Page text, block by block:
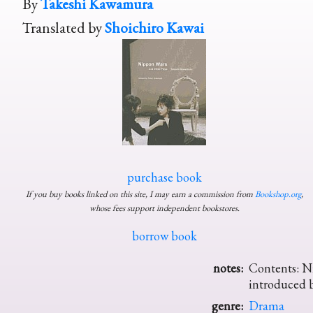
Translated byShoichiro Kawai
purchase book
If you buy books linked on this site, I may earn a commission fromBookshop.org,
whose fees support independent bookstores.
borrow book
notes: Contents:
introduced
genre: Drama